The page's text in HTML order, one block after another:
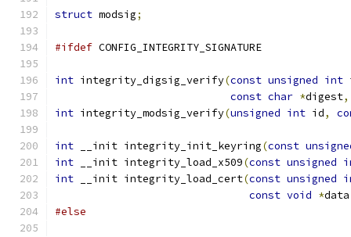
struct modsig;
#ifdef CONFIG_INTEGRITY_SIGNATURE
int integrity_digsig_verify(const unsigned int
const char *digest,
int integrity_modsig_verify(unsigned int id,
int __init integrity_init_keyring(const
int __init integrity_load_x509(const unsigned
int __init integrity_load_cert(const unsigned
const void *data
#else